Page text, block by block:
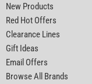
New Products
Red Hot Offers
Clearance Lines
Gift Ideas
Email Offers
Browse All Brands